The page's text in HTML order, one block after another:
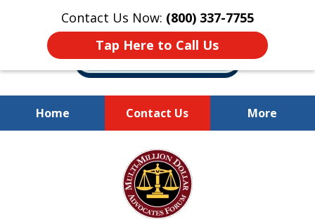
Contact Us Now: (800) 337-7755
Tap Here to Call Us
Home Contact Us More
Millions of Dollars
Recovered for Our Clients.